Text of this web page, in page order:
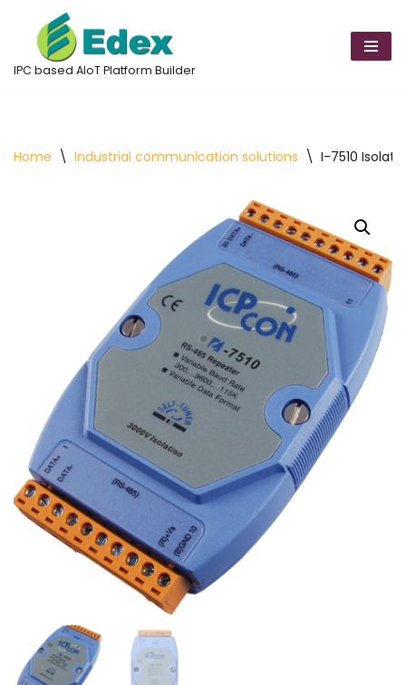
Skip
to
IPC based AIoT Platform Builder
Home \ Industrial communication solutions \ I-7510